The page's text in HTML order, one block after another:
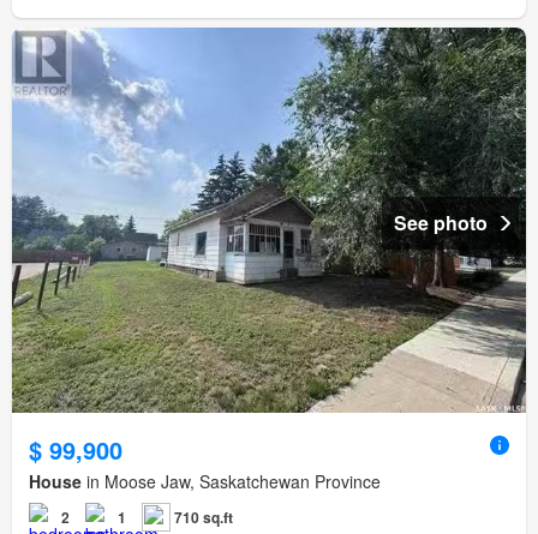
See photo
$ 99,900
House in Moose Jaw, Saskatchewan Province
2 1
710 sq.ft